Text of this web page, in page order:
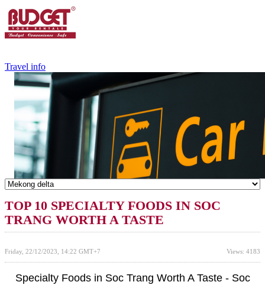
Travel info
TOP 10 SPECIALTY FOODS IN SOC
TRANG WORTH A TASTE
Friday, 22/12/2023, 14:22 GMT+7 Views: 4183
Specialty Foods in Soc Trang Worth A Taste - Soc